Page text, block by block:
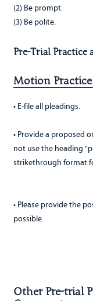
(2) Be prompt.
(3) Be polite.
Pre-Trial Practice
Motion Practice
• E-file all pleadings.
• Provide a proposed
not use the heading
strikethrough format
• Please provide the
possible.
Other Pre-trial